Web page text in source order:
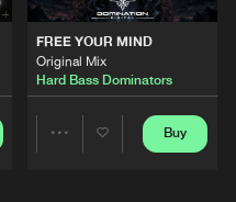
FREE YOUR MIND
Original Mix
Hard Bass Dominators
Buy